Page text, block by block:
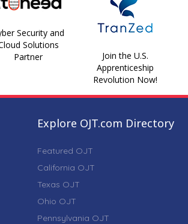
Security and
Solutions
Partner
Join the U.S.
Apprenticeship
Revolution Now!
Explore OJT.com Directory
Featured OJT
California OJT
Texas OJT
Ohio OJT
Pennsylvania OJT